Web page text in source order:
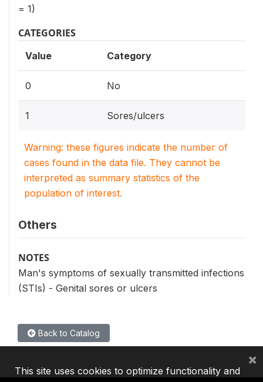
= 1)
CATEGORIES
Value Category
0 No
1 Sores/ulcers
Warning: these figures indicate the number of
cases found in the data file. They cannot be
interpreted as summary statistics of the
population of interest.
Others
NOTES
Man's symptoms of sexually transmitted infections
(STIs) - Genital sores or ulcers
Back to Catalog
This site uses cookies to optimize functionality and
×